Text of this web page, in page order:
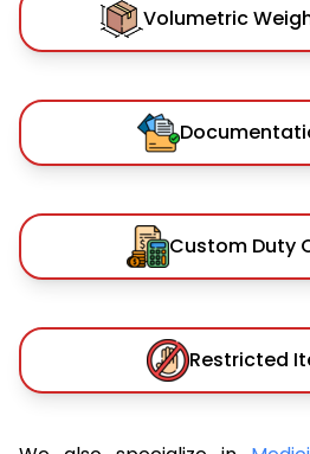
Volumetric
Custom Duty
Restricted